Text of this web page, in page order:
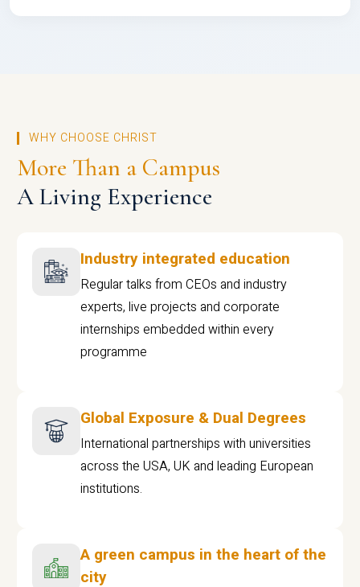
WHY CHOOSE CHRIST
More Than a Campus
A Living Experience
Industry integrated education
Regular talks from CEOs and industry
experts, live projects and corporate
internships embedded within every
programme
Global Exposure & Dual Degrees
International partnerships with universities
across the USA, UK and leading European
institutions.
A green campus in the heart of the
city